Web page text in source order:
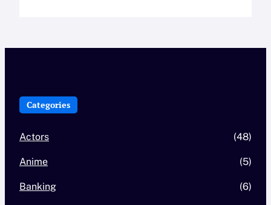
Categories
Actors (48)
Anime (5)
Banking (6)